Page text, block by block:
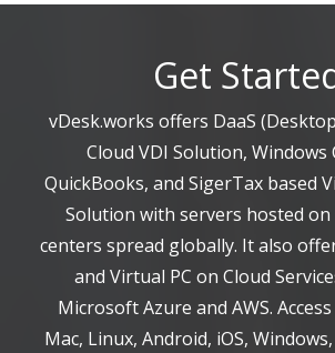
Get
vDesk.works offers DaaS
Cloud VDI Solution, Windows
QuickBooks, and SigerTax based
Solution with servers hosted on
centers spread globally. It also
and Virtual PC on Cloud
Microsoft Azure and AWS.
Mac, Linux, Android, iOS,